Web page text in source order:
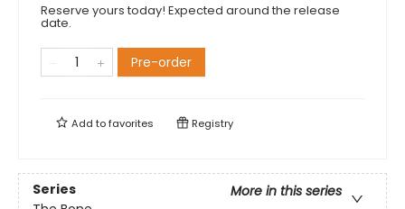
Reserve yours today! Expected around the release
date.
Pre-order
Add tofavorites Registry
Series
More in this series